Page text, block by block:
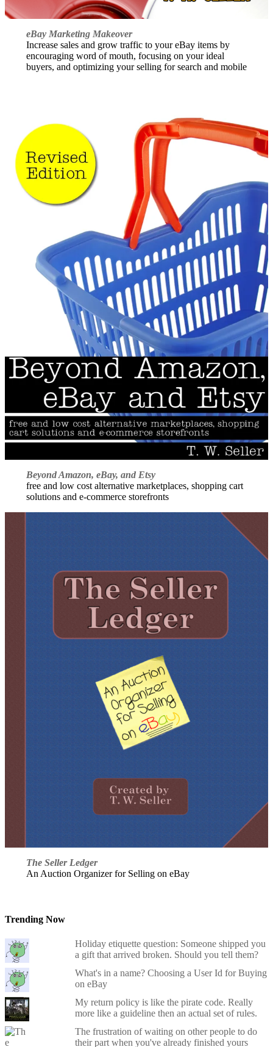
eBay Marketing Makeover
Increase sales and grow traffic to your eBay items by
encouraging word of mouth, focusing on your ideal
buyers, and optimizing your selling for search and mobile
Beyond Amazon, eBay, and Etsy
free and low cost alternative marketplaces, shopping cart
solutions and e-commerce storefronts
The Seller Ledger
An Auction Organizer for Selling on eBay
Trending Now
Holiday etiquette question: Someone shipped you
a gift that arrived broken. Should you tell them?
What's in a name? Choosing a User Id for Buying
on eBay
My return policy is like the pirate code. Really
more like a guideline then an actual set of rules.
The frustration of waiting on other people to do
their part when you've already finished yours